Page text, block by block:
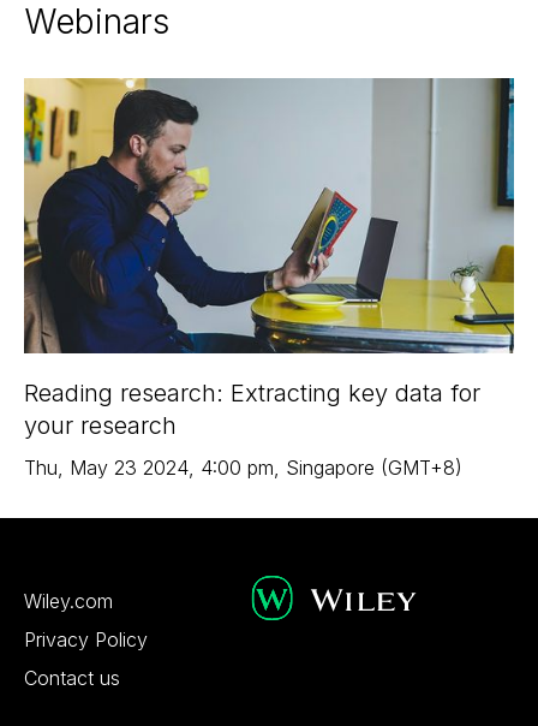
Webinars
Reading research: Extracting key data for
your research
Thu, May 23 2024, 4:00 pm, Singapore (GMT+8)
Wiley.com
Privacy Policy
Contact us